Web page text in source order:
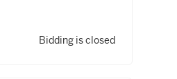
Bidding is closed